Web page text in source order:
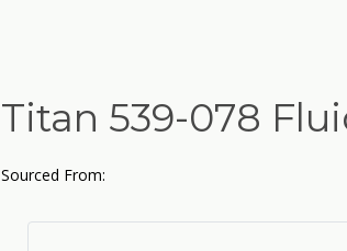
Titan 539-078
Sourced From: